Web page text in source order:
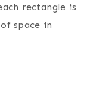
rectangle is
space in